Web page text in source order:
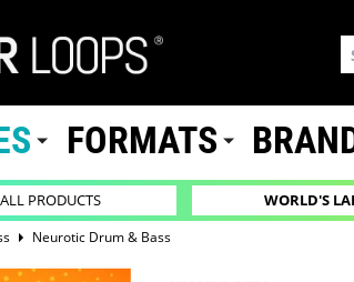
FORMATS
PRODUCTS WORLD'S
Neurotic Drum & Bass